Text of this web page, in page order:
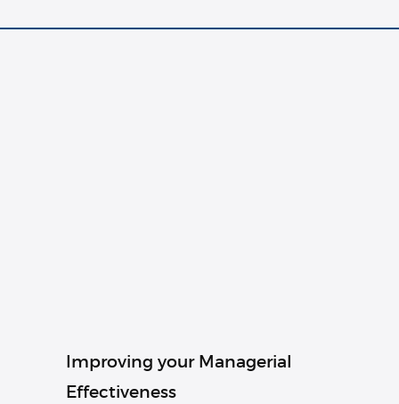
Improving your Managerial
Effectiveness